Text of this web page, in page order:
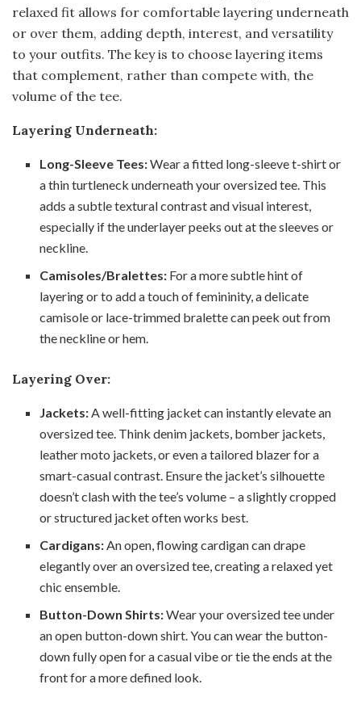
relaxed fit allows for comfortable layering underneath
or over them, adding depth, interest, and versatility
to your outfits. The key is to choose layering items
that complement, rather than compete with, the
volume of the tee.
Layering Underneath:
Long-Sleeve Tees:Wear a fitted long-sleeve t-shirt or
a thin turtleneck underneath your oversized tee. This
adds a subtle textural contrast and visual interest,
especially if the underlayer peeks out at the sleeves or
neckline.
Camisoles/Bralettes: For a more subtle hint of
layering or to add a touch of femininity, a delicate
camisole or lace-trimmed bralette can peek out from
the neckline or hem.
Layering Over:
Jackets:A well-fitting jacket can instantly elevate an
oversized tee. Think denim jackets, bomber jackets,
leather moto jackets, or even a tailored blazer for a
smart-casual contrast. Ensure the jacket’s silhouette
doesn’t clash with the tee’s volume – a slightly cropped
or structured jacket often works best.
Cardigans:An open, flowing cardigan can drape
elegantly over an oversized tee, creating a relaxed yet
chic ensemble.
Button-Down Shirts:Wear your oversized tee under
an open button-down shirt. You can wear the button-
down fully open for a casual vibe or tie the ends at the
front for a more defined look.